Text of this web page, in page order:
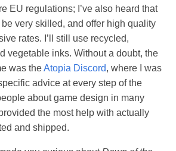
EU regulations; I’ve also heard that
very skilled, and offer high quality
rates. I’ll still use recycled,
vegetable inks. Without a doubt, the
was theAtopia Discord, where I was
advice at every step of the
about game design in many
the most help with actually
and shipped.